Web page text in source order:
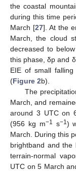
the coastal
during this time
March [27]. At the
March, the cloud
decreased to
this phase, δp and
EIE of small
(Figure 2b).
The
March, and
around 3 UTC on
(956 kg m−1 s−1 )
March. During this
brightband and the
terrain-normal
UTC on 5 March